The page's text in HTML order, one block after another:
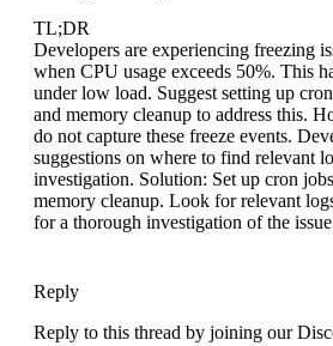
TL;DR
Developers are experiencing freezing
when CPU usage exceeds 50%. This
under low load. Suggest setting up
and memory cleanup to address this.
do not capture these freeze events.
suggestions on where to find relevant
investigation. Solution: Set up cron
memory cleanup. Look for relevant
for a thorough investigation of the
Reply
Reply to this thread by joining our